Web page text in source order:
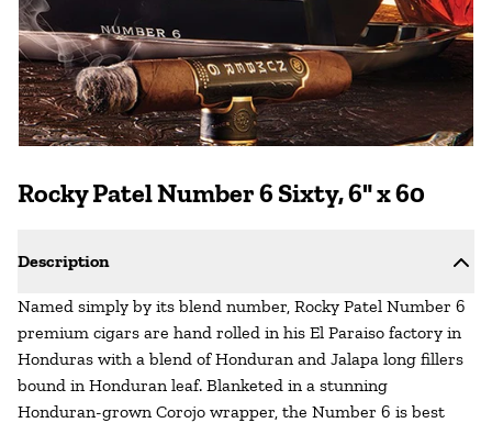
Rocky Patel Number 6 Sixty, 6" x 60
Description
Named simply by its blend number, Rocky Patel Number 6
premium cigars are hand rolled in his El Paraiso factory in
Honduras with a blend of Honduran and Jalapa long fillers
bound in Honduran leaf. Blanketed in a stunning
Honduran-grown Corojo wrapper, the Number 6 is best